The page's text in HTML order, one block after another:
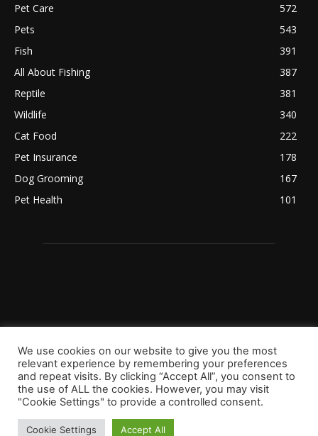
Pet Care
572
Pets
543
Fish
391
All About Fishing
387
Reptile
381
Wildlife
340
Cat Food
222
Pet Insurance
178
Dog Grooming
167
Pet Health
101
Copyright 2023 © Worldpetinfo.com All rights reserved.
About Us Contact Us Terms & Conditions
We use cookies on our website to give you the most
relevant experience by remembering your preferences
and repeat visits. By clicking “Accept All”, you consent to
the use of ALL the cookies. However, you may visit
"Cookie Settings" to provide a controlled consent.
Cookie Settings Accept All